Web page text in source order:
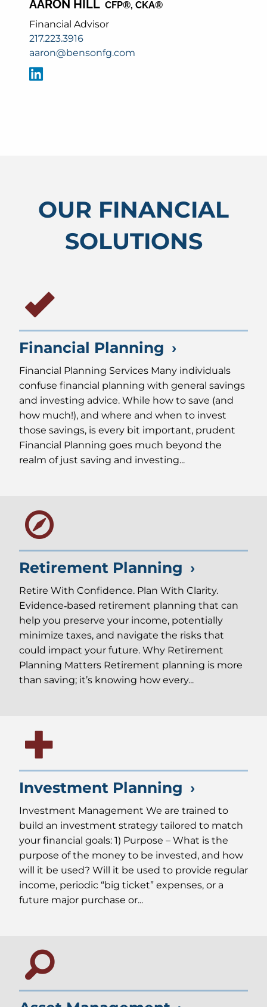
AARON HILL CFP®, CKA®
Financial Advisor
217.223.3916
aaron@bensonfg.com
OUR FINANCIAL
SOLUTIONS
Financial Planning
Financial Planning Services Many individuals
confuse financial planning with general savings
and investing advice. While how to save (and
how much!), and where and when to invest
those savings, is every bit important, prudent
Financial Planning goes much beyond the
realm of just saving and investing...
Retirement Planning
Retire With Confidence. Plan With Clarity.
Evidence‑based retirement planning that can
help you preserve your income, potentially
minimize taxes, and navigate the risks that
could impact your future. Why Retirement
Planning Matters Retirement planning is more
than saving; it’s knowing how every...
Investment Planning
Investment Management We are trained to
build an investment strategy tailored to match
your financial goals: 1) Purpose – What is the
purpose of the money to be invested, and how
will it be used? Will it be used to provide regular
income, periodic “big ticket” expenses, or a
future major purchase or...